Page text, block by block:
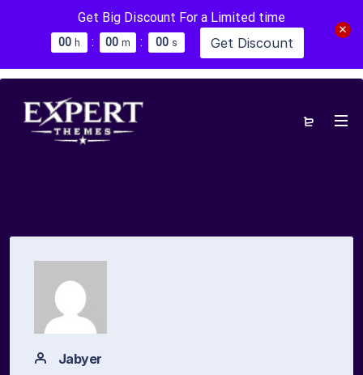
Get Big Discount For a Limited time
00 h : 00 m : 00 s Get Discount
Jabyer